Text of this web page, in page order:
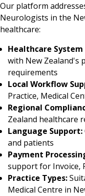
Our platform
Neurologists in the
healthcare:
Healthcare
with New Zealand's
requirements
Local Workflow
Practice, Medical
Regional
Zealand healthcare
Language Support:
and patients
Payment
support for Invoice,
Practice Types:
Medical Centre in